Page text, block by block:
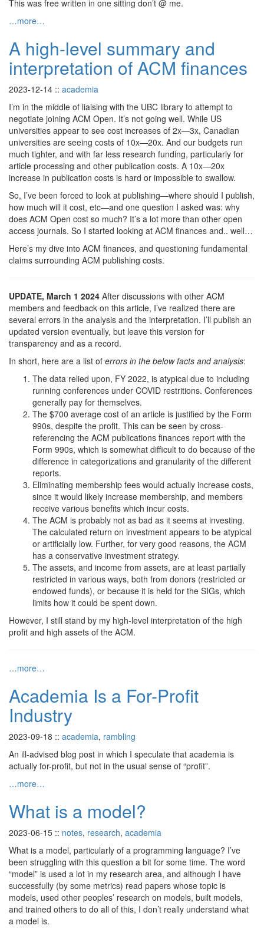
This was free written in one sitting don’t @ me.
…more…
A high-level summary and
interpretation of ACM finances
2023-12-14 :: academia
I’m in the middle of liaising with the UBC library to attempt to
negotiate joining ACM Open. It’s not going well. While US
universities appear to see cost increases of 2x—3x, Canadian
universities are seeing costs of 10x—20x. And our budgets run
much tighter, and with far less research funding, particularly for
article processing and other publication costs. A 10x—20x
increase in publication costs is hard or impossible to swallow.
So, I’ve been forced to look at publishing—where should I publish,
how much will it cost, etc—and one question I asked was: why
does ACM Open cost so much? It’s a lot more than other open
access journals. So I started looking at ACM finances and.. well…
Here’s my dive into ACM finances, and questioning fundamental
claims surrounding ACM publishing costs.
UPDATE, March 1 2024 After discussions with other ACM
members and feedback on this article, I’ve realized there are
several errors in the analysis and the interpretation. I’ll publish an
updated version eventually, but leave this version for
transparency and as a record.
In short, here are a list of errors in the below facts and analysis:
The data relied upon, FY 2022, is atypical due to including
running conferences under COVID restritions. Conferences
generally pay for themselves.
The $700 average cost of an article is justified by the Form
990s, despite the profit. This can be seen by cross-
referencing the ACM publications finances report with the
Form 990s, which is somewhat difficult to do because of the
difference in categorizations and granularity of the different
reports.
Eliminating membership fees would actually increase costs,
since it would likely increase membership, and members
receive various benefits which incur costs.
The ACM is probably not as bad as it seems at investing.
The calculated return on investment appears to be atypical
or artificially low. Further, for very good reasons, the ACM
has a conservative investment strategy.
The assets, and income from assets, are at least partially
restricted in various ways, both from donors (restricted or
endowed funds), or because it is held for the SIGs, which
limits how it could be spent down.
However, I still stand by my high-level interpretation of the high
profit and high assets of the ACM.
…more…
Academia Is a For-Profit
Industry
2023-09-18 :: academia, rambling
An ill-advised blog post in which I speculate that academia is
actually for-profit, but not in the usual sense of “profit”.
…more…
What is a model?
2023-06-15 :: notes, research, academia
What is a model, particularly of a programming language? I’ve
been struggling with this question a bit for some time. The word
“model” is used a lot in my research area, and although I have
successfully (by some metrics) read papers whose topic is
models, used other peoples’ research on models, built models,
and trained others to do all of this, I don’t really understand what
a model is.